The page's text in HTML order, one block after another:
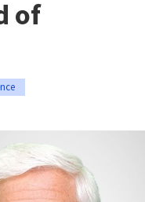
of